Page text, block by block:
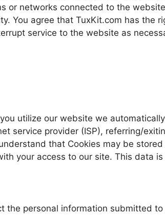
or networks connected to the
You agree that TuxKit.com has the
service to the website as
utilize our website we
service provider (ISP), referring/
that Cookies may be
your access to our site. This data
the personal information submitted